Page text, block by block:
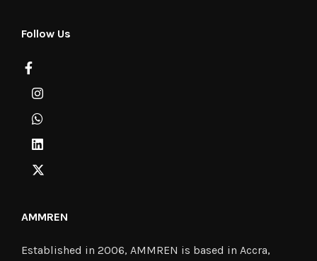
Follow Us
AMMREN
Established in 2006, AMMREN is based in Accra,